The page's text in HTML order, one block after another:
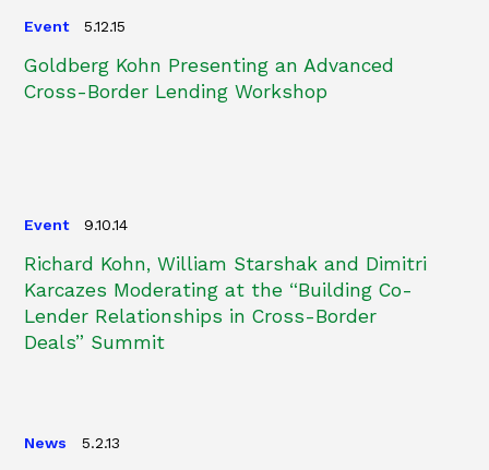
Event 5.12.15
Goldberg Kohn Presenting an Advanced
Cross-Border Lending Workshop
Event 9.10.14
Richard Kohn, William Starshak and Dimitri
Karcazes Moderating at the “Building Co-
Lender Relationships in Cross-Border
Deals” Summit
News 5.2.13